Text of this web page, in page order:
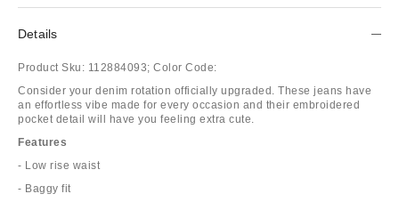
Details
Product Sku: 112884093; Color Code:
Consider your denim rotation officially upgraded. These jeans have
an effortless vibe made for every occasion and their embroidered
pocket detail will have you feeling extra cute.
Features
- Low rise waist
- Baggy fit